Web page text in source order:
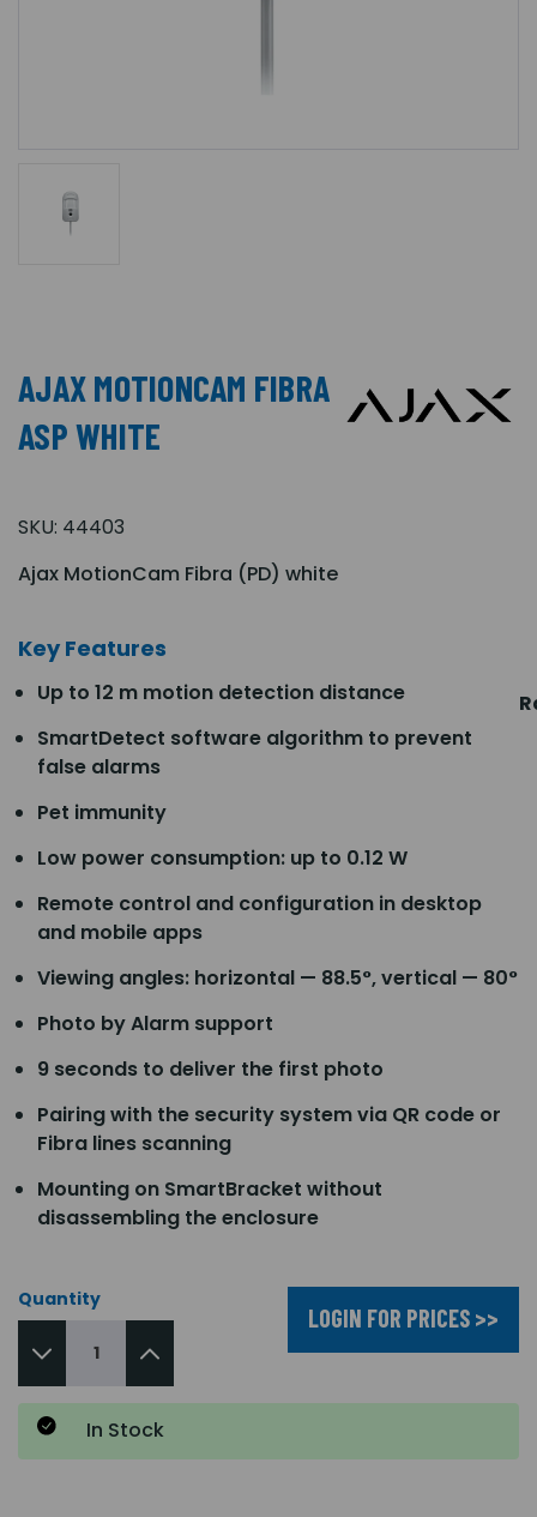
AJAX MOTIONCAM FIBRA
ASP WHITE
SKU: 44403
Ajax MotionCam Fibra (PD) white
Key Features
Up to 12 m motion detection distance
SmartDetect software algorithm to prevent
false alarms
Pet immunity
Low power consumption: up to 0.12 W
Remote control and configuration in desktop
and mobile apps
Viewing angles: horizontal — 88.5°, vertical — 80°
Photo by Alarm support
9 seconds to deliver the first photo
Pairing with the security system via QR code or
Fibra lines scanning
Mounting on SmartBracket without
disassembling the enclosure
Quantity
LOGIN FOR PRICES >>
In Stock